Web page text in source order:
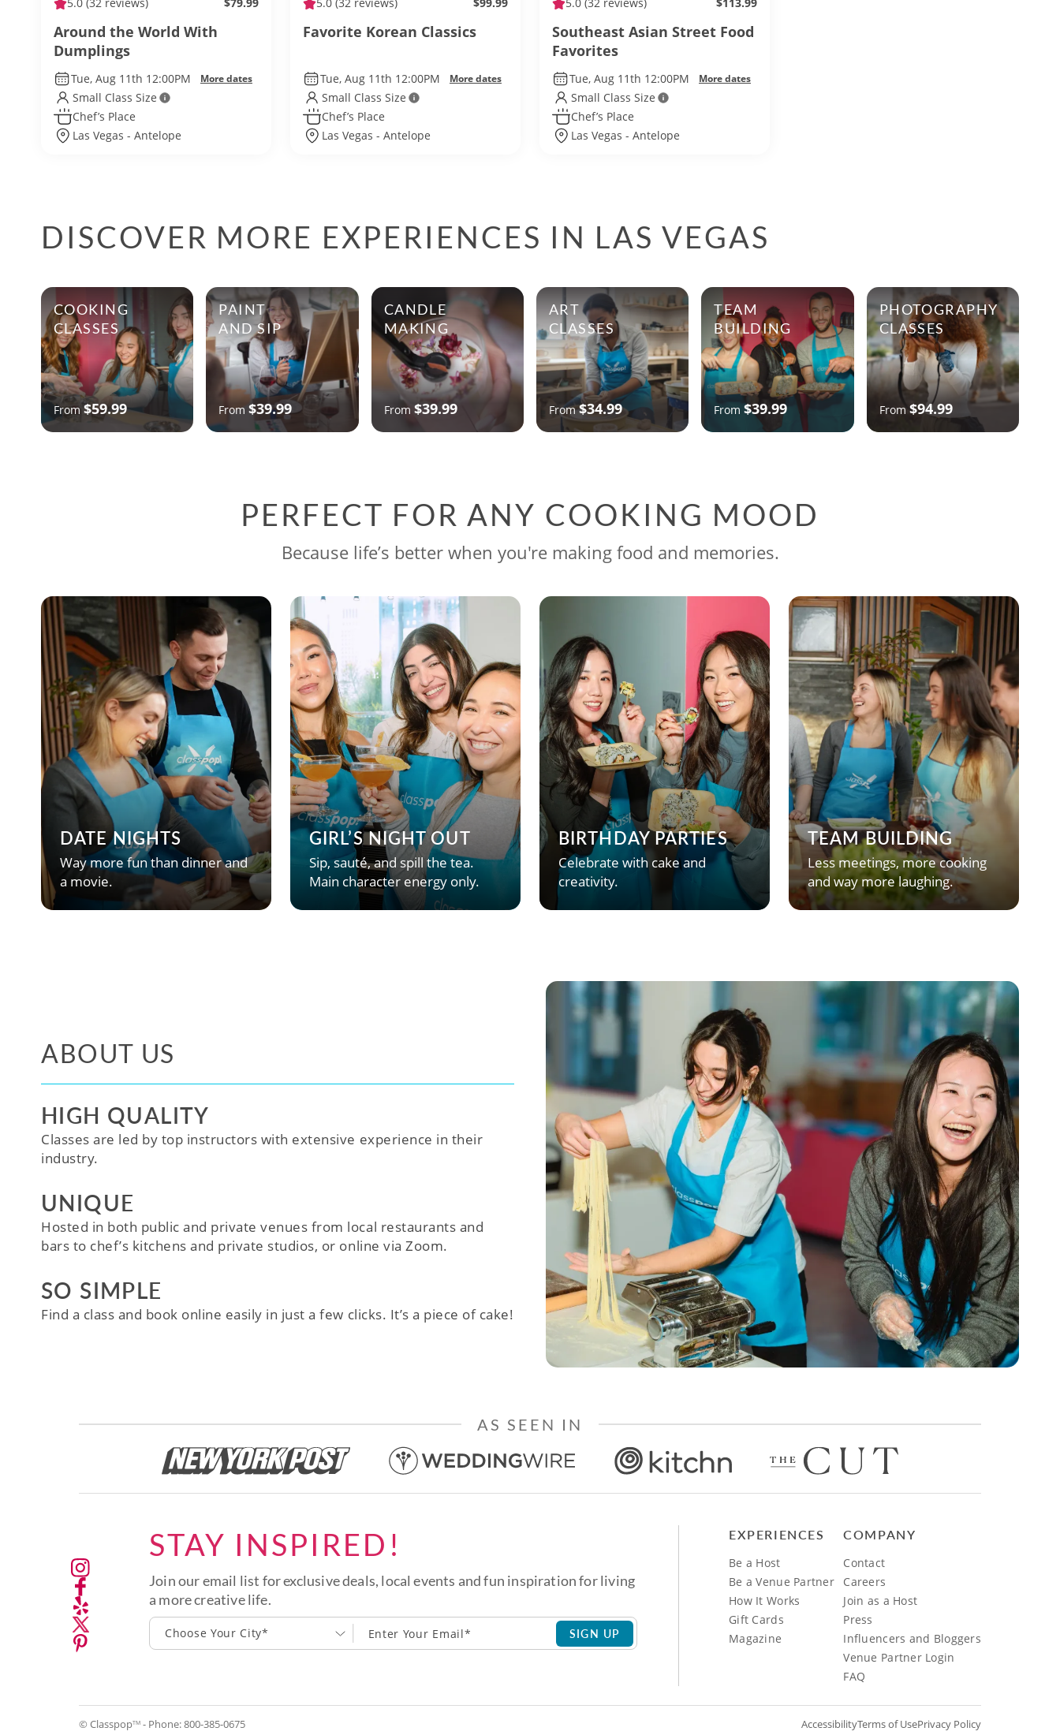
Around the World With
Dumplings
Tue, Aug 11th 12:00PM More dates
Small Class Size
Chef’s Place
Las Vegas - Antelope
Favorite Korean Classics
Tue, Aug 11th 12:00PM More dates
Small Class Size
Chef’s Place
Las Vegas - Antelope
Southeast Asian Street Food
Favorites
Tue, Aug 11th 12:00PM More dates
Small Class Size
Chef’s Place
Las Vegas - Antelope
DISCOVER MORE EXPERIENCES IN LAS VEGAS
COOKING
CLASSES
From$59.99
PAINT
AND SIP
From$39.99
CANDLE
MAKING
From $39.99
ART
CLASSES
From$34.99
TEAM
BUILDING
From$39.99
PHOTOGRAPHY
CLASSES
From $94.99
PERFECT FOR ANY COOKING MOOD
Because life’s better when you're making food and memories.
DATE NIGHTS
Way more fun than dinner and
a movie.
GIRL’S NIGHT OUT
Sip, sauté, and spill the tea.
Main character energy only.
BIRTHDAY PARTIES
Celebrate with cake and
creativity.
TEAM BUILDING
Less meetings, more cooking
and way more laughing.
ABOUT US
HIGH QUALITY
Classes are led by top instructors with extensive experience in their
industry.
UNIQUE
Hosted in both public and private venues from local restaurants and
bars to chef’s kitchens and private studios, or online via Zoom.
SO SIMPLE
Find a class and book online easily in just a few clicks. It’s a piece of cake!
AS SEEN IN
STAY INSPIRED!
Join our email list for exclusive deals, local events and fun inspiration for living
a more creative life.
Choose Your City* SIGN UP
EXPERIENCES
Be a Host
Be a Venue Partner
How It Works
Gift Cards
Magazine
COMPANY
Contact
Careers
Join as a Host
Press
Influencers and Bloggers
Venue Partner Login
FAQ
© ClasspopTM - Phone:800-385-0675 AccessibilityTerms of UsePrivacy Policy